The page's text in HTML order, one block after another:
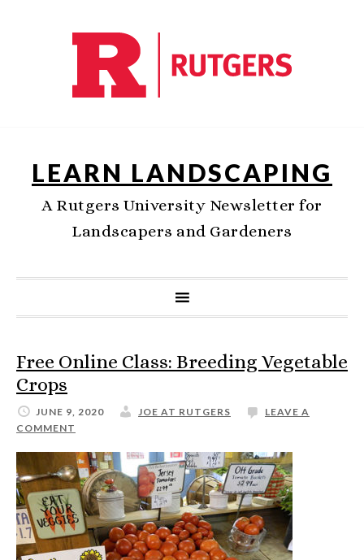
LEARN LANDSCAPING
A Rutgers University Newsletter for
Landscapers and Gardeners
Free Online Class: Breeding Vegetable
Crops
JUNE 9, 2020 JOE AT RUTGERS
LEAVE A
COMMENT